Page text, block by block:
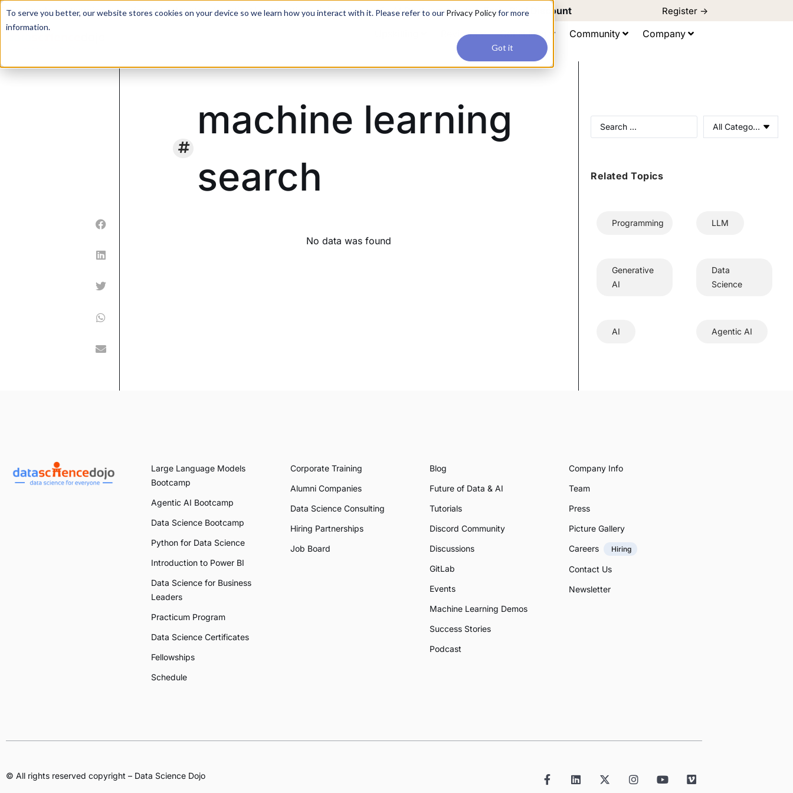
To serve you better, our website stores cookies on your device so we learn how you interact with it. Please refer to our Privacy Policyfor more
information.
Got it
For a hands-on learning experience to develop Agentic AI applications, join our Agentic AI Bootcamp today.Early Bird Discount Register ->
Reviews Consulting Community Company
machine learning
search
No data was found
All Categories
Related Topics
Programming LLM
Generative
AI
Data
Science
AI Agentic AI
Large Language Models
Bootcamp
Agentic AI Bootcamp
Data Science Bootcamp
Python for Data Science
Introduction to Power BI
Data Science for Business
Leaders
Practicum Program
Data Science Certificates
Fellowships
Schedule
Corporate Training
Alumni Companies
Data Science Consulting
Hiring Partnerships
Job Board
Blog
Future of Data & AI
Tutorials
Discord Community
Discussions
GitLab
Events
Machine Learning Demos
Success Stories
Podcast
Company Info
Team
Press
Picture Gallery
Careers
Hiring
Contact Us
Newsletter
© All rights reserved copyright – Data Science Dojo